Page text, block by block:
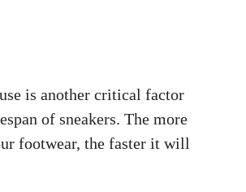
is another critical factor
of sneakers. The more
footwear, the faster it will